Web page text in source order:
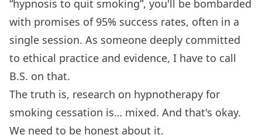
“hypnosis to quit smoking”, you'll be bombarded
with promises of 95% success rates, often in a
single session. As someone deeply committed
to ethical practice and evidence, I have to call
B.S. on that.
The truth is, research on hypnotherapy for
smoking cessation is… mixed. And that's okay.
We need to be honest about it.